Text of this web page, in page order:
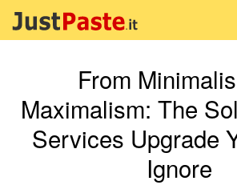
From
Maximalism: The
Services Upgrade
Ignore